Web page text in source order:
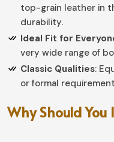
top-grain leather in
durability.
Ideal Fit for
very wide range of
Classic Qualities:
or formal
Why Should